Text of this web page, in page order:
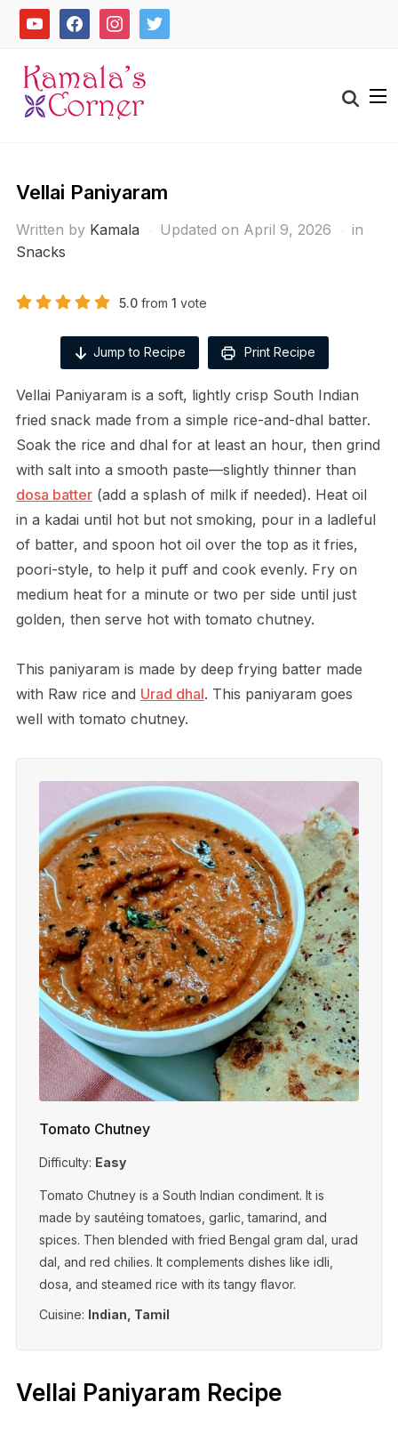
Skipyoutube facebookinstagramtwitter
Search
for:
Vellai Paniyaram
Written by Kamala Updated on April 9, 2026
in
Snacks
5.0from 1 vote
Jump to Recipe Print Recipe
Vellai Paniyaram is a soft, lightly crisp South Indian
fried snack made from a simple rice-and-dhal batter.
Soak the rice and dhal for at least an hour, then grind
with salt into a smooth paste—slightly thinner than
dosa batter(add a splash of milk if needed). Heat oil
in a kadai until hot but not smoking, pour in a ladleful
of batter, and spoon hot oil over the top as it fries,
poori-style, to help it puff and cook evenly. Fry on
medium heat for a minute or two per side until just
golden, then serve hot with tomato chutney.
This paniyaram is made by deep frying batter made
with Raw rice and Urad dhal. This paniyaram goes
well with tomato chutney.
Tomato Chutney
Difficulty: Easy
Tomato Chutney is a South Indian condiment. It is
made by sautéing tomatoes, garlic, tamarind, and
spices. Then blended with fried Bengal gram dal, urad
dal, and red chilies. It complements dishes like idli,
dosa, and steamed rice with its tangy flavor.
Cuisine: Indian, Tamil
Vellai Paniyaram Recipe